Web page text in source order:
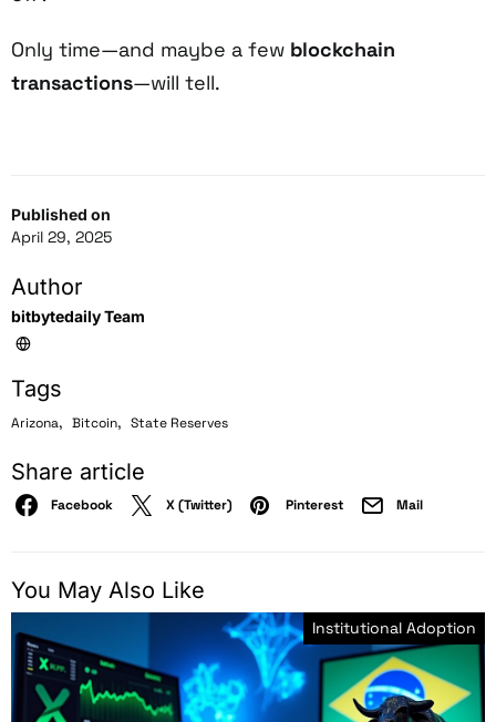
Published on
April 29, 2025
Author
bitbytedaily Team
Tags
Arizona, Bitcoin, State Reserves
Share article
Facebook X (Twitter) Pinterest Mail
Only time—and maybe a few blockchain
transactions—will tell.
You May Also Like
Institutional Adoption